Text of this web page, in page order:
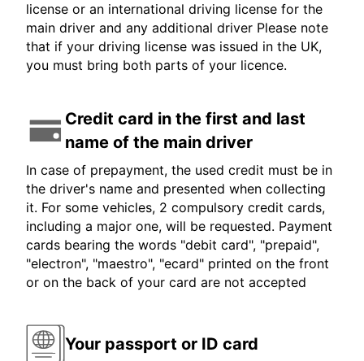
license or an international driving license for the
main driver and any additional driver Please note
that if your driving license was issued in the UK,
you must bring both parts of your licence.
Credit card in the first and last
name of the main driver
In case of prepayment, the used credit must be in
the driver's name and presented when collecting
it. For some vehicles, 2 compulsory credit cards,
including a major one, will be requested. Payment
cards bearing the words "debit card", "prepaid",
"electron", "maestro", "ecard" printed on the front
or on the back of your card are not accepted
Your passport or ID card